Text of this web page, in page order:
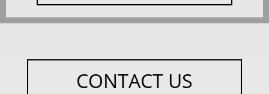
CONTACT US